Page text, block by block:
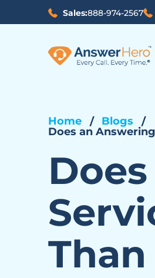
Sales:888-974-2567
Home
Blogs
Does an